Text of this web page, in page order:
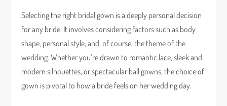
Selecting the right bridal gown is a deeply personal decision
for any bride. It involves considering factors such as body
shape, personal style, and, of course, the theme of the
wedding. Whether you’re drawn to romantic lace, sleek and
modern silhouettes, or spectacular ball gowns, the choice of
gown is pivotal to how a bride feels on her wedding day.